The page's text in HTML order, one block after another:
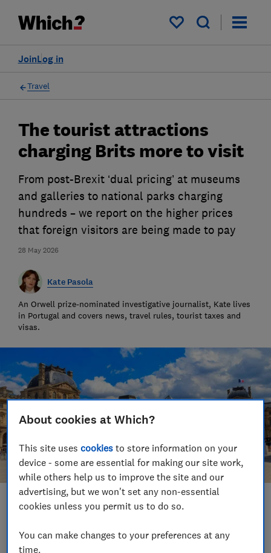
My saved items
Log in
Join
Travel
28 May 2026
The tourist attractions
charging Brits more to visit
From post-Brexit ‘dual pricing’ at museums
and galleries to national parks charging
hundreds – we report on the higher prices
that foreign visitors are being made to pay
Kate Pasola
An Orwell prize-nominated investigative journalist, Kate lives
in Portugal and covers news, travel rules, tourist taxes and
visas.
Save article
Set as preferred source
About cookies at Which?
This site usescookies to store information on your
device - some are essential for making our site work,
while others help us to improve the site and our
advertising, but we won't set any non-essential
cookies unless you permit us to do so.
You can make changes to your preferences at any
time.